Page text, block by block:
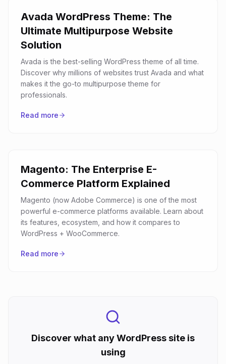
Avada WordPress Theme: The
Ultimate Multipurpose Website
Solution
Avada is the best-selling WordPress theme of all time.
Discover why millions of websites trust Avada and what
makes it the go-to multipurpose theme for
professionals.
Read more
Magento: The Enterprise E-
Commerce Platform Explained
Magento (now Adobe Commerce) is one of the most
powerful e-commerce platforms available. Learn about
its features, ecosystem, and how it compares to
WordPress + WooCommerce.
Read more
Discover what any WordPress site is
using